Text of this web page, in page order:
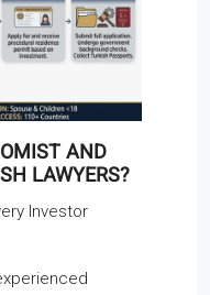
AND
LAWYERS?
Investor